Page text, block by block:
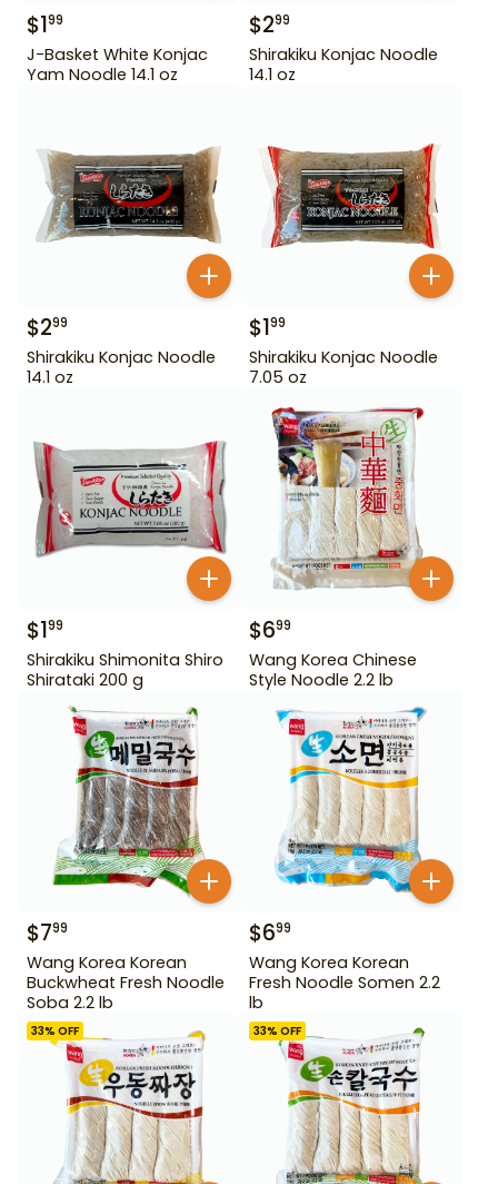
$199
J-Basket White Konjac
Yam Noodle 14.1 oz
$299
Shirakiku Konjac Noodle
14.1 oz
$299
Shirakiku Konjac Noodle
14.1 oz
$199
Shirakiku Konjac Noodle
7.05 oz
$199
Shirakiku Shimonita Shiro
Shirataki 200 g
$699
Wang Korea Chinese
Style Noodle 2.2 lb
$799
Wang Korea Korean
Buckwheat Fresh Noodle
Soba 2.2 lb
$699
Wang Korea Korean
Fresh Noodle Somen 2.2
lb
33% OFF 33% OFF